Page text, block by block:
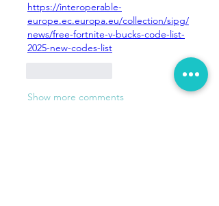
https://interoperable-
europe.ec.europa.eu/collection/sipg/
news/free-fortnite-v-bucks-code-list-
2025-new-codes-list
Show more comments